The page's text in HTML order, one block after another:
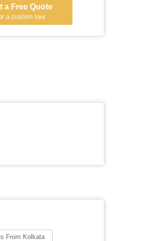
a Free Quote
a custom tour
From Kolkata